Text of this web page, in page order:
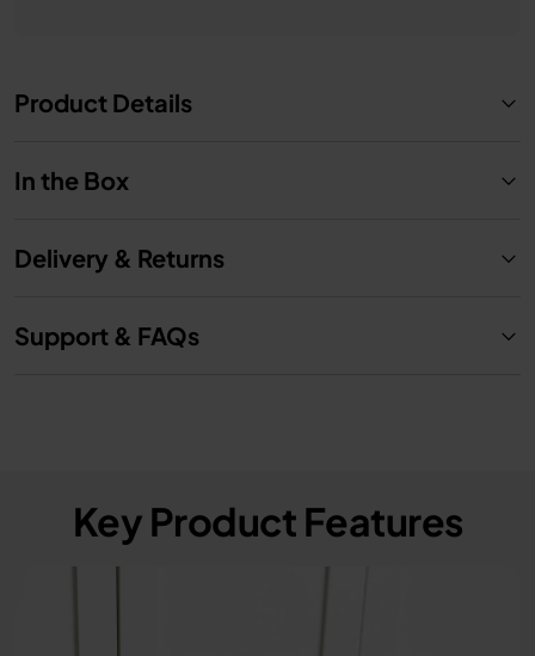
Product Details
In the Box
Delivery & Returns
Support & FAQs
Key Product Features